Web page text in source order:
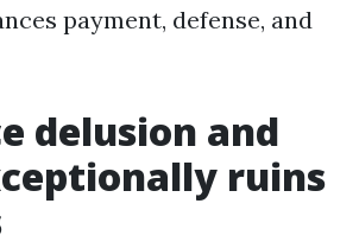
payment, defense, and
delusion and
ruins